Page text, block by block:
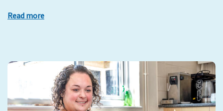
Read more